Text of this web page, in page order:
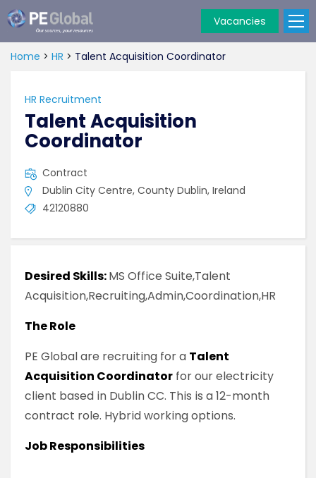
Global
Vacancies
Home > HR > Talent Acquisition Coordinator
HR Recruitment
Talent Acquisition
Coordinator
Contract
Dublin City Centre, County Dublin, Ireland
42120880
Desired Skills:MS Office Suite,Talent
Acquisition,Recruiting,Admin,Coordination,HR
The Role
PE Global are recruiting for a Talent
Acquisition Coordinator for our electricity
client based in Dublin CC. This is a 12-month
contract role. Hybrid working options.
Job Responsibilities